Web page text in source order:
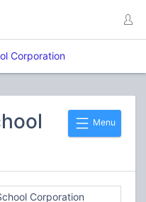
Corporation
Menu
Corporation